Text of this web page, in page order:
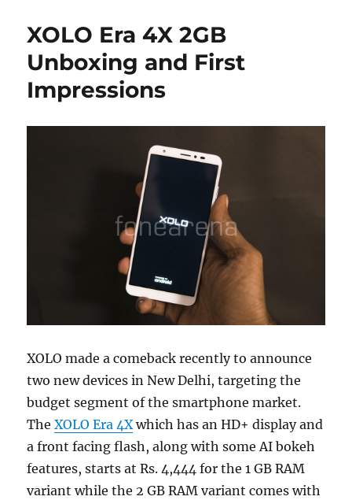
XOLO Era 4X 2GB
Unboxing and First
Impressions
XOLO made a comeback recently to announce
two new devices in New Delhi, targeting the
budget segment of the smartphone market.
TheXOLO Era 4Xwhich has an HD+ display and
a front facing flash, along with some AI bokeh
features, starts at Rs. 4,444 for the 1 GB RAM
variant while the 2 GB RAM variant comes with